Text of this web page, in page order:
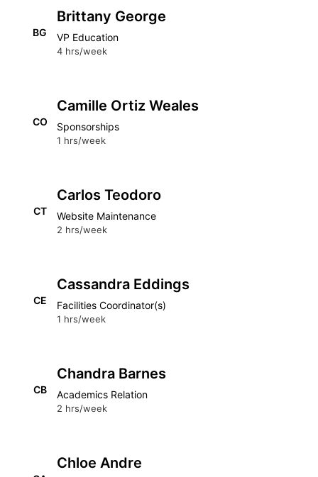
BG
Brittany George
VP Education
4 hrs/week
CO
Camille Ortiz Weales
Sponsorships
1 hrs/week
CT
Carlos Teodoro
Website Maintenance
2 hrs/week
CE
Cassandra Eddings
Facilities Coordinator(s)
1 hrs/week
CB
Chandra Barnes
Academics Relation
2 hrs/week
Chloe Andre